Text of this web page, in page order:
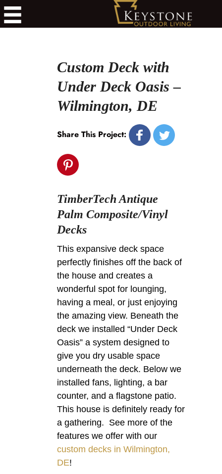
Custom Deck with
Under Deck Oasis –
Wilmington, DE
Share This Project:
TimberTech Antique
Palm Composite/Vinyl
Decks
This expansive deck space
perfectly finishes off the back of
the house and creates a
wonderful spot for lounging,
having a meal, or just enjoying
the amazing view. Beneath the
deck we installed “Under Deck
Oasis” a system designed to
give you dry usable space
underneath the deck. Below we
installed fans, lighting, a bar
counter, and a flagstone patio.
This house is definitely ready for
a gathering. See more of the
features we offer with our
custom decks in Wilmington,
DE!